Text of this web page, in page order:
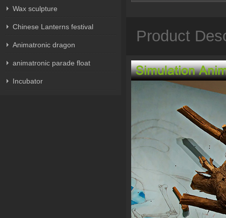
Wax sculpture
Chinese Lanterns festival
Animatronic dragon
animatronic parade float
Incubator
Product